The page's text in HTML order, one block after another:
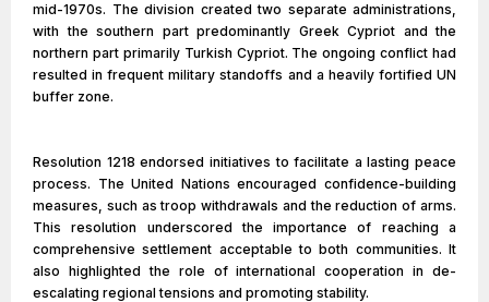
mid-1970s. The division created two separate administrations,
with the southern part predominantly Greek Cypriot and the
northern part primarily Turkish Cypriot. The ongoing conflict had
resulted in frequent military standoffs and a heavily fortified UN
buffer zone.
Resolution 1218 endorsed initiatives to facilitate a lasting peace
process. The United Nations encouraged confidence-building
measures, such as troop withdrawals and the reduction of arms.
This resolution underscored the importance of reaching a
comprehensive settlement acceptable to both communities. It
also highlighted the role of international cooperation in de-
escalating regional tensions and promoting stability.